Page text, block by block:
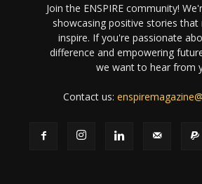
Join the ENSPIRE community!
showcasing positive stories
inspire. If you're passionate
difference and empowering
we want to hear from
Contact us: